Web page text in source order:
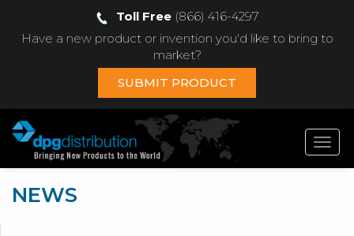
Toll Free(866) 416-4297
Have a new product or invention you'd like to bring to
market?
SUBMIT PRODUCT
NEWS